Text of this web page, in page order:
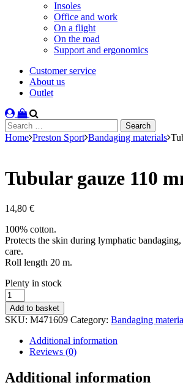
Insoles
Office and work
On a flight
On the road
Support and ergonomics
Customer service
About us
Outlet
Search
for:
Home Preston Sport Bandaging materials
Tubular gauze 110
14,80 €
100% cotton.
Protects the skin during lymphatic
care.
Roll length 20 m.
Stock
status
Plenty in stock
Tubular
gauze
110
mm
quantity
Add to basket
SKU: M471609 Category: Bandaging
Additional information
Reviews (0)
Additional information